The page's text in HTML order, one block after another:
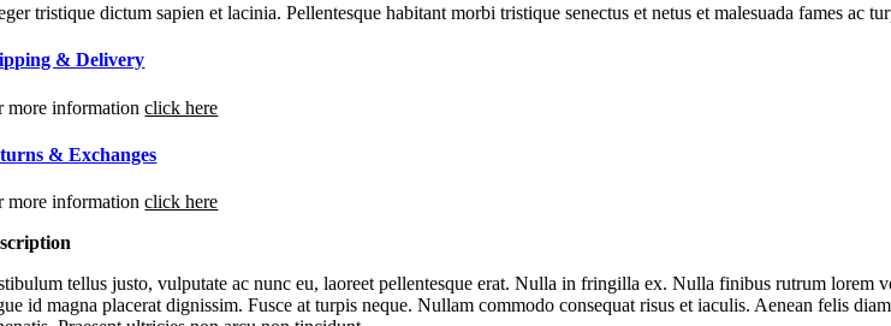
tristique dictum sapien et lacinia. Pellentesque habitant morbi tristique senectus et netus et malesuada fames ac
& Delivery
more informationclick here
& Exchanges
more informationclick here
tellus justo, vulputate ac nunc eu, laoreet pellentesque erat. Nulla in fringilla ex. Nulla finibus rutrum lorem
id magna placerat dignissim. Fusce at turpis neque. Nullam commodo consequat risus et iaculis. Aenean felis